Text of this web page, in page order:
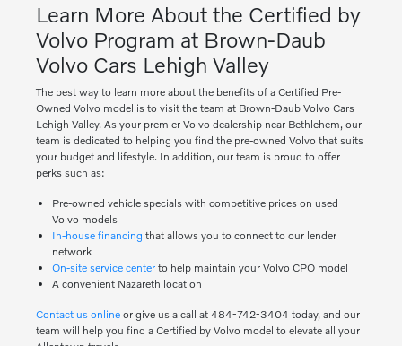
Learn More About the Certified by
Volvo Program at Brown-Daub
Volvo Cars Lehigh Valley
The best way to learn more about the benefits of a Certified Pre-
Owned Volvo model is to visit the team at Brown-Daub Volvo Cars
Lehigh Valley. As your premier Volvo dealership near Bethlehem, our
team is dedicated to helping you find the pre-owned Volvo that suits
your budget and lifestyle. In addition, our team is proud to offer
perks such as:
Pre-owned vehicle specials with competitive prices on used
Volvo models
In-house financing that allows you to connect to our lender
network
On-site service centerto help maintain your Volvo CPO model
A convenient Nazareth location
Contact us onlineor give us a call at 484-742-3404 today, and our
team will help you find a Certified by Volvo model to elevate all your